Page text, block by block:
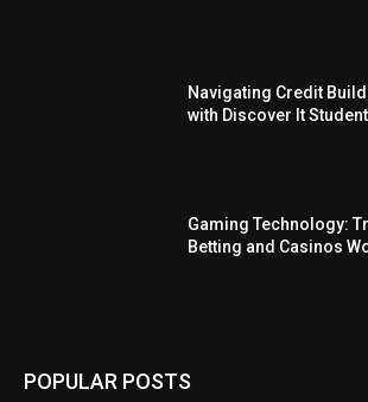
Navigating Credit
with Discover It
Gaming Technology:
Betting and Casinos
POPULAR POSTS